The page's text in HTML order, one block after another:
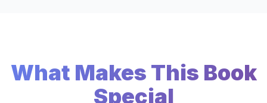
What Makes This Book
Special